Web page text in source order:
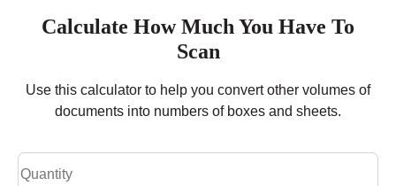
Calculate How Much You Have To
Scan
Use this calculator to help you convert other volumes of
documents into numbers of boxes and sheets.